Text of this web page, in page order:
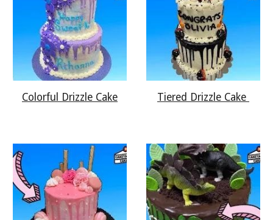
Colorful Drizzle Cake Tiered Drizzle Cake